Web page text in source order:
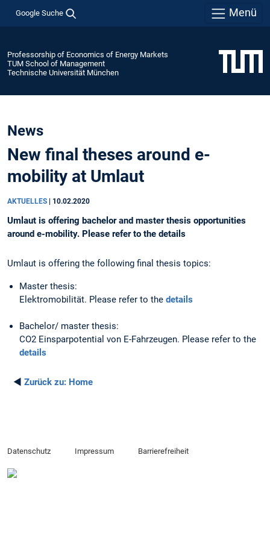
Google Suche Menü
Professorship of Economics of Energy Markets
TUM School of Management
Technische Universität München
News
New final theses around e-
mobility at Umlaut
AKTUELLES 10.02.2020
Umlaut is offering bachelor and master thesis opportunities
around e-mobility. Please refer to the details
Umlaut is offering the following final thesis topics:
Master thesis:
Elektromobilität. Please refer to the details
Bachelor/ master thesis:
CO2 Einsparpotential von E-Fahrzeugen. Please refer to the
details
◄ Zurück zu: Home
Datenschutz Impressum Barrierefreiheit